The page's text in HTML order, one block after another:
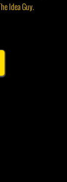
Idea Guy.